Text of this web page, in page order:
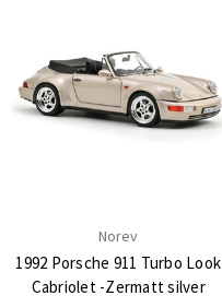
Norev
1992 Porsche 911 Turbo Look
Cabriolet -Zermatt silver